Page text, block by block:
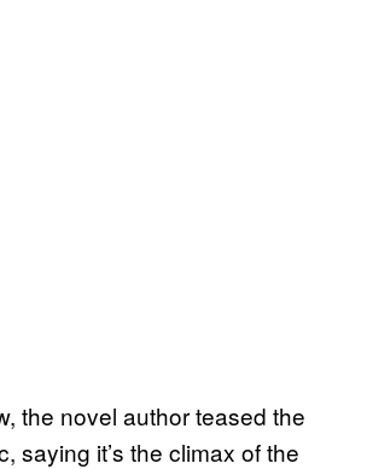
the novel author teased the
saying it’s the climax of the